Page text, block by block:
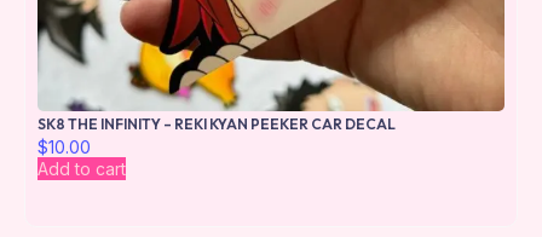
SK8 THE INFINITY – REKI KYAN PEEKER CAR DECAL
$10.00
Add to cart